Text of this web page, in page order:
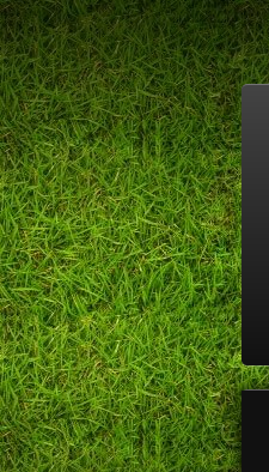
Ga
direct
naar
de
hoofdinhoud